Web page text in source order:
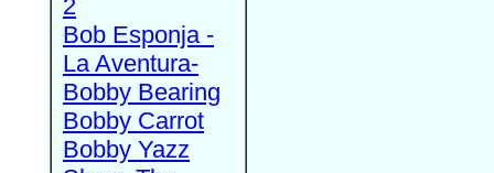
2
Bob Esponja -
La Aventura-
Bobby Bearing
Bobby Carrot
Bobby Yazz